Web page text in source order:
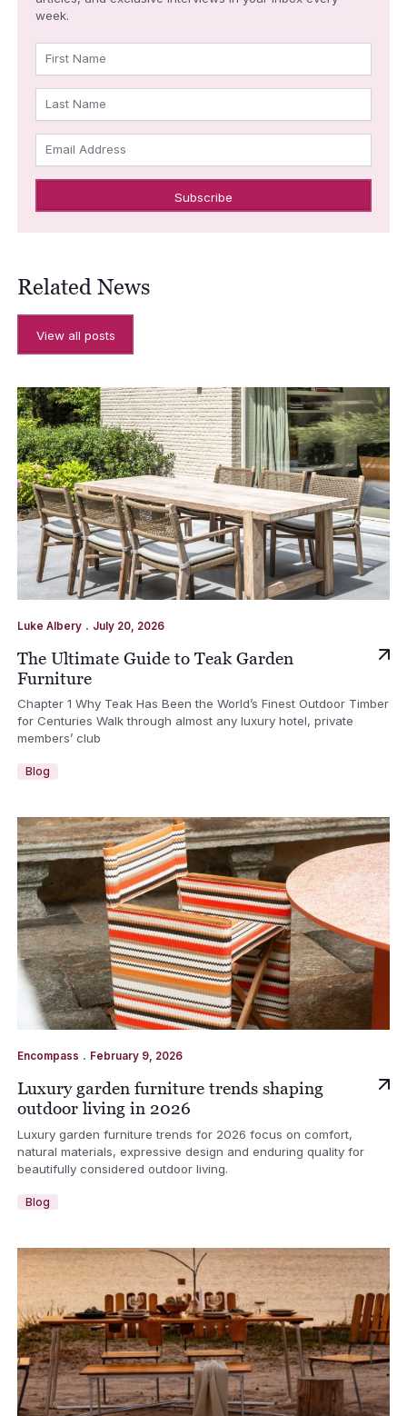
week.
First Name
Last Name
Email Address
Related News
View all posts
Luke Albery. July 20, 2026
The Ultimate Guide to Teak Garden
Furniture
Chapter 1 Why Teak Has Been the World’s Finest Outdoor Timber
for Centuries Walk through almost any luxury hotel, private
members’ club
Blog
Encompass . February 9, 2026
Luxury garden furniture trends shaping
outdoor living in 2026
Luxury garden furniture trends for 2026 focus on comfort,
natural materials, expressive design and enduring quality for
beautifully considered outdoor living.
Blog